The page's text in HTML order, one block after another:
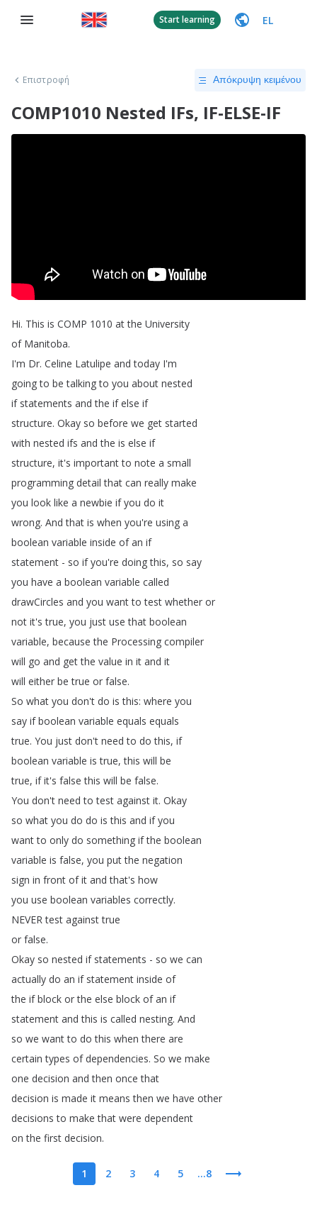
Start learning EL
Επιστροφή Απόκρυψη κειμένου
COMP1010 Nested IFs, IF-ELSE-IF
Hi. This is COMP 1010 at the University
of Manitoba.
I'm Dr. Celine Latulipe and today I'm
going to be talking to you about nested
if statements and the if else if
structure. Okay so before we get started
with nested ifs and the is else if
structure, it's important to note a small
programming detail that can really make
you look like a newbie if you do it
wrong. And that is when you're using a
boolean variable inside of an if
statement - so if you're doing this, so say
you have a boolean variable called
drawCircles and you want to test whether or
not it's true, you just use that boolean
variable, because the Processing compiler
will go and get the value in it and it
will either be true or false.
So what you don't do is this: where you
say if boolean variable equals equals
true. You just don't need to do this, if
boolean variable is true,this will be
true, if it's false this will be false.
You don't need to test against it. Okay
so what you do do is this and if you
want to only do something if the boolean
variable is false, you put the negation
sign in front of it and that's how
you use boolean variables correctly.
NEVER test against true
or false.
Okay so nested if statements - so we can
actually do an if statement inside of
the if block or the else block of an if
statement and this is called nesting. And
so we want to do this when there are
certain types of dependencies. So we make
one decision and then once that
decision is made it means then we have other
decisions to make that were dependent
on the first decision.
1 2 3 4 5 ...8